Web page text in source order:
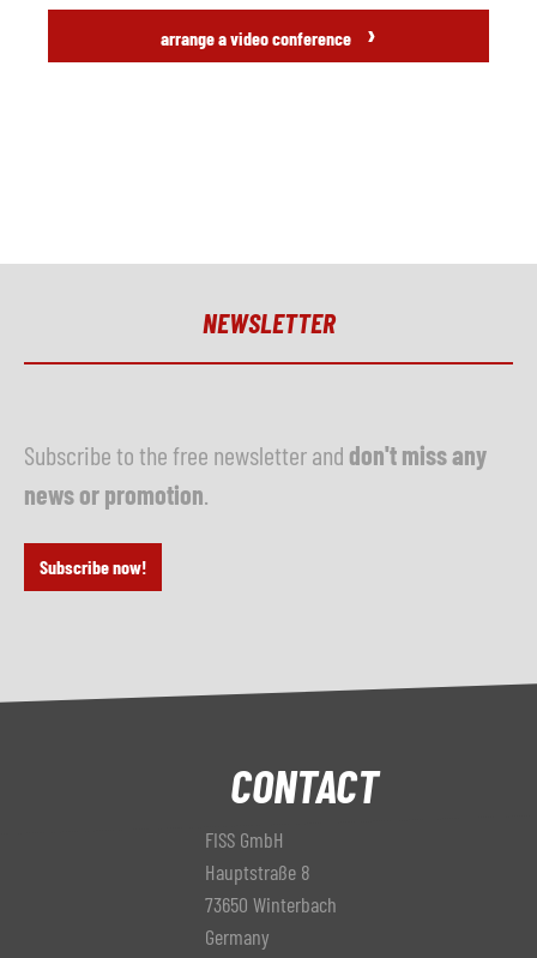
arrange a video conference ›
NEWSLETTER
Subscribe to the free newsletter and don't miss any
news or promotion
Subscribe now!
CONTACT
FISS GmbH
Hauptstraße 8
73650 Winterbach
Germany